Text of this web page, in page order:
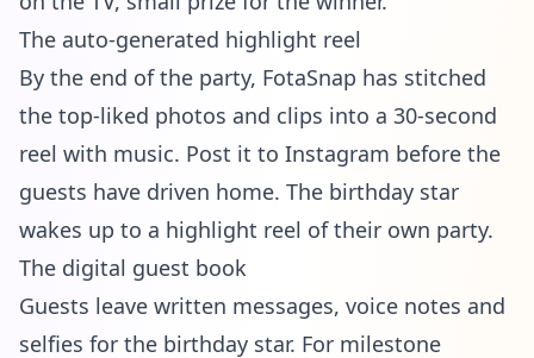
The auto-generated highlight reel
By the end of the party, FotaSnap has stitched
the top-liked photos and clips into a 30-second
reel with music. Post it to Instagram before the
guests have driven home. The birthday star
wakes up to a highlight reel of their own party.
The digital guest book
Guests leave written messages, voice notes and
selfies for the birthday star. For milestone